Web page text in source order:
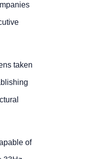
taken
of